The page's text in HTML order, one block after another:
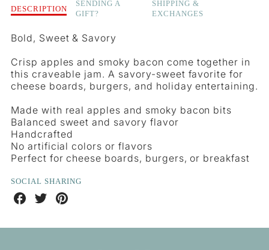
Description
of
&amp;
Jam
DESCRIPTION
SENDING A
GIFT?
SHIPPING &
EXCHANGES
Bold, Sweet & Savory
Crisp apples and smoky bacon come together in
this craveable jam. A savory-sweet favorite for
cheese boards, burgers, and holiday entertaining.
Made with real apples and smoky bacon bits
Balanced sweet and savory flavor
Handcrafted
No artificial colors or flavors
Perfect for cheese boards, burgers, or breakfast
SOCIAL SHARING
Share
on
Share
on
Share
on